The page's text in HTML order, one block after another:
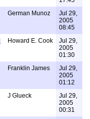
German Munoz
Jul 29,
2005
08:45
Howard E. Cook
Jul 29,
2005
01:30
Franklin James
Jul 29,
2005
01:12
J Glueck
Jul 29,
2005
00:31